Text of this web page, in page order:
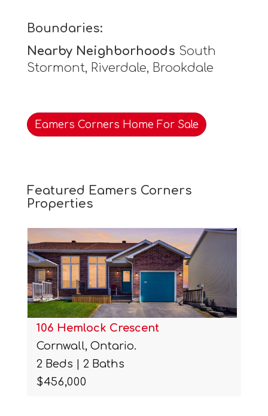
Boundaries:
Nearby Neighborhoods South
Stormont, Riverdale, Brookdale
Eamers Corners Home For Sale
Featured Eamers Corners
Properties
106 Hemlock Crescent
Cornwall, Ontario.
2 Beds | 2 Baths
$456,000